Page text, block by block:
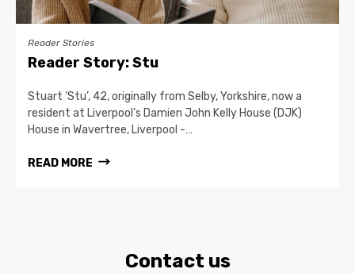
Reader Stories
Reader Story: Stu
Stuart ‘Stu’, 42, originally from Selby, Yorkshire, now a
resident at Liverpool’s Damien John Kelly House (DJK)
House in Wavertree, Liverpool -…
READ MORE
Contact us